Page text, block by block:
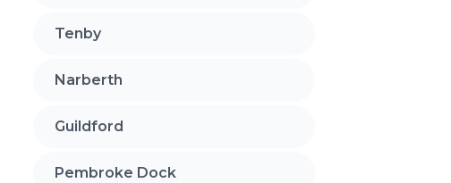
Tenby
Narberth
Guildford
Pembroke Dock